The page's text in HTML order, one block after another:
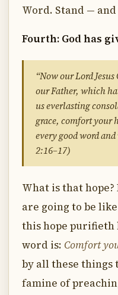
Word. Stand —
Fourth: God has
“Now our Lord
our Father, which
us everlasting
grace, comfort your
every good word
2:16–17)
What is that
are going to be
this hope purifieth
word is: Comfort
by all these things
famine of